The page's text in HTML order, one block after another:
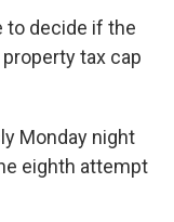
to decide if the
tax cap
Monday night
eighth attempt